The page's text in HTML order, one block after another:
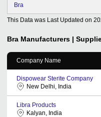
Bra
This Data was Last Updated on
Bra Manufacturers |
Company Name
Dispowear Sterite Company
New Delhi, India
Libra Products
Kalyan, India